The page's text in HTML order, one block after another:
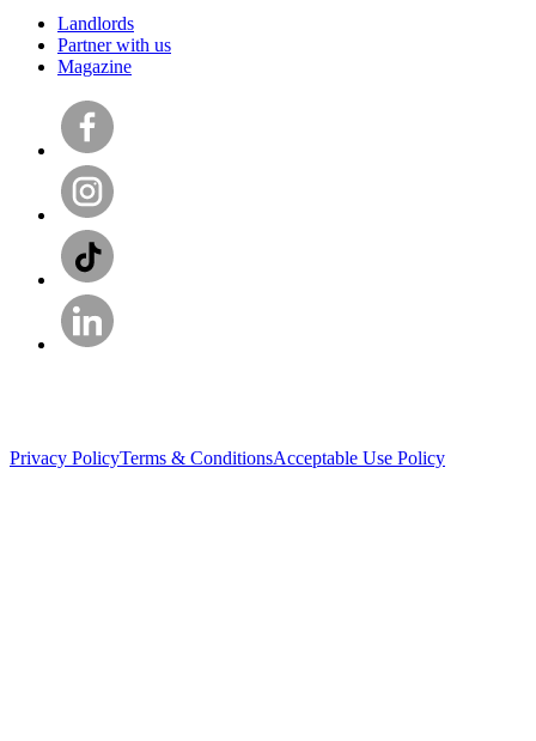
Landlords
Partner with us
Magazine
Privacy PolicyTerms & ConditionsAcceptable Use Policy